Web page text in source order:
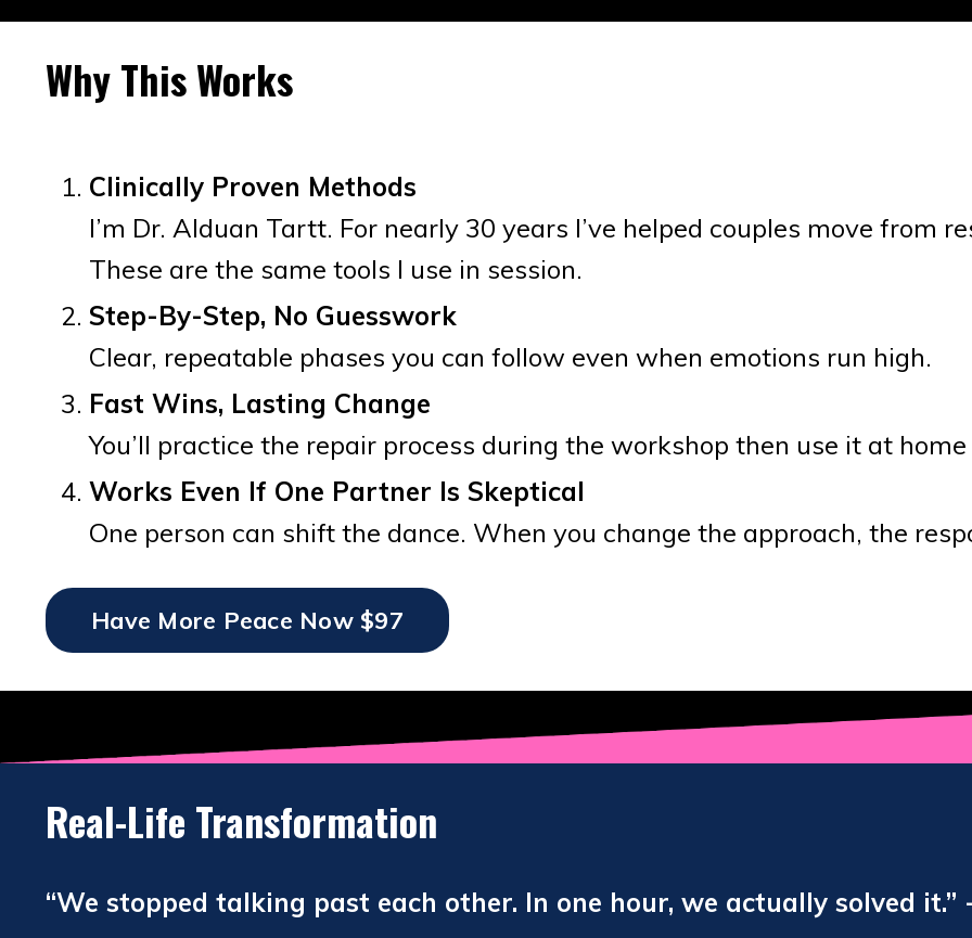
Why This Works
Clinically Proven Methods
I’m Dr. Alduan Tartt. For nearly 30 years I’ve helped couples move from
These are the same tools I use in session.
Step-By-Step, No Guesswork
Clear, repeatable phases you can follow even when emotions run high.
Fast Wins, Lasting Change
You’ll practice the repair process during the workshop then use it at
Works Even If One Partner Is Skeptical
One person can shift the dance. When you change the approach, the
Have More Peace Now $97
Real-Life Transformation
“We stopped talking past each other. In one hour, we actually solved it.”